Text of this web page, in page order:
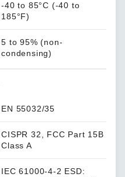
-40 to 85°C (-40 to
185°F)
5 to 95% (non-
condensing)
EN 55032/35
CISPR 32, FCC Part 15B
Class A
IEC 61000-4-2 ESD: